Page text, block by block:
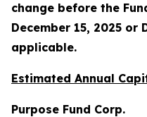
change before the
December 15, 2025 or
applicable.
Estimated Annual
Purpose Fund Corp.